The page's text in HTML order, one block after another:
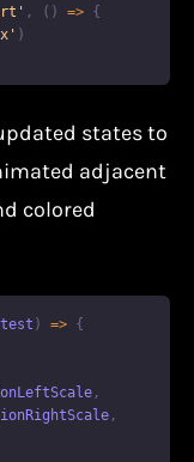
, ( ) => {
)
states to
adjacent
colored
) => {
,
,